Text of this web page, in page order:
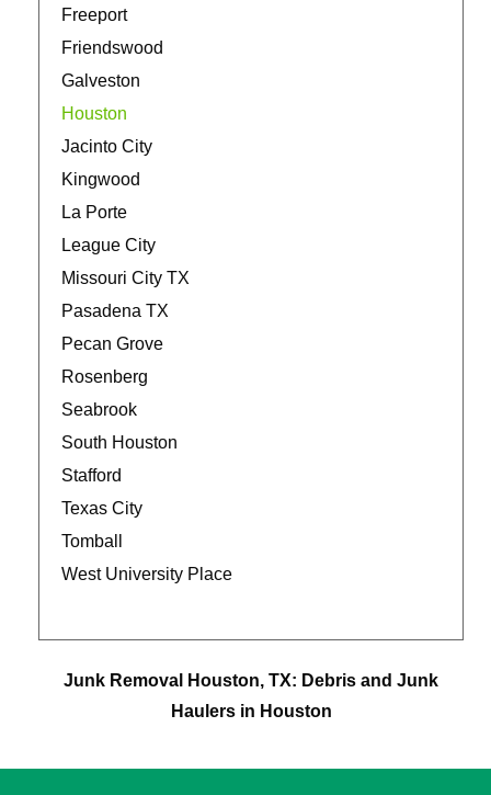
Freeport
Friendswood
Galveston
Houston
Jacinto City
Kingwood
La Porte
League City
Missouri City TX
Pasadena TX
Pecan Grove
Rosenberg
Seabrook
South Houston
Stafford
Texas City
Tomball
West University Place
Junk Removal Houston, TX: Debris and Junk
Haulers in Houston